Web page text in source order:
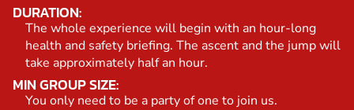
DURATION:
The whole experience will begin with an hour-long
health and safety briefing. The ascent and the jump will
take approximately half an hour.
MIN GROUP SIZE:
You only need to be a party of one to join us.